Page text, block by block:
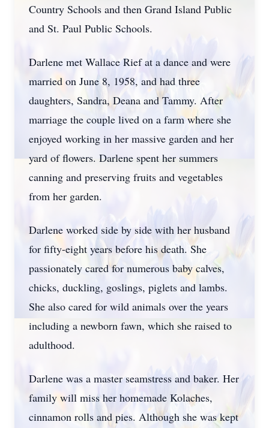
Country Schools and then Grand Island Public
and St. Paul Public Schools.
Darlene met Wallace Rief at a dance and were
married on June 8, 1958, and had three
daughters, Sandra, Deana and Tammy. After
marriage the couple lived on a farm where she
enjoyed working in her massive garden and her
yard of flowers. Darlene spent her summers
canning and preserving fruits and vegetables
from her garden.
Darlene worked side by side with her husband
for fifty-eight years before his death. She
passionately cared for numerous baby calves,
chicks, duckling, goslings, piglets and lambs.
She also cared for wild animals over the years
including a newborn fawn, which she raised to
adulthood.
Darlene was a master seamstress and baker. Her
family will miss her homemade Kolaches,
cinnamon rolls and pies. Although she was kept